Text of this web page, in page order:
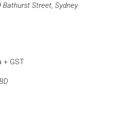
Bathurst Street, Sydney
+ GST